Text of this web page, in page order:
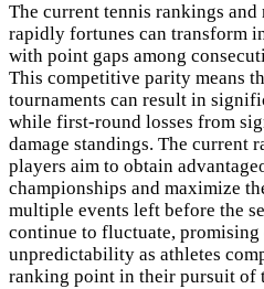
The current tennis rankings and
rapidly fortunes can transform
with point gaps among
This competitive parity means
tournaments can result in
while first-round losses from
damage standings. The current
players aim to obtain
championships and maximize
multiple events left before the
continue to fluctuate, promising
unpredictability as athletes
ranking point in their pursuit of